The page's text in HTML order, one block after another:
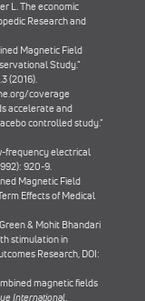
L. The economic
Research and
Magnetic Field
Study."
(2016).
coverage
accelerate and
controlled study."
frequency electrical
920-9.
Magnetic Field
Effects of Medical
& Mohit Bhandari
stimulation in
Research, DOI:
magnetic fields
International.